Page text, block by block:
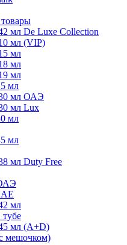
мл De Luxe Collection
мл (VIP)
мл
мл
мл
мл
мл ОАЭ
мл Lux
мл
мл
мл Duty Free
мл
мл (A+D)
мешочком)